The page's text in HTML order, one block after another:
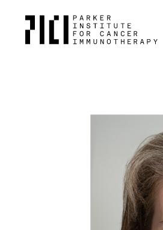
Parker
Institute
for